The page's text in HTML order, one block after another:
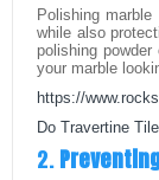
Polishing
while also
polishing
your marble
https://
Do Travertine
2.